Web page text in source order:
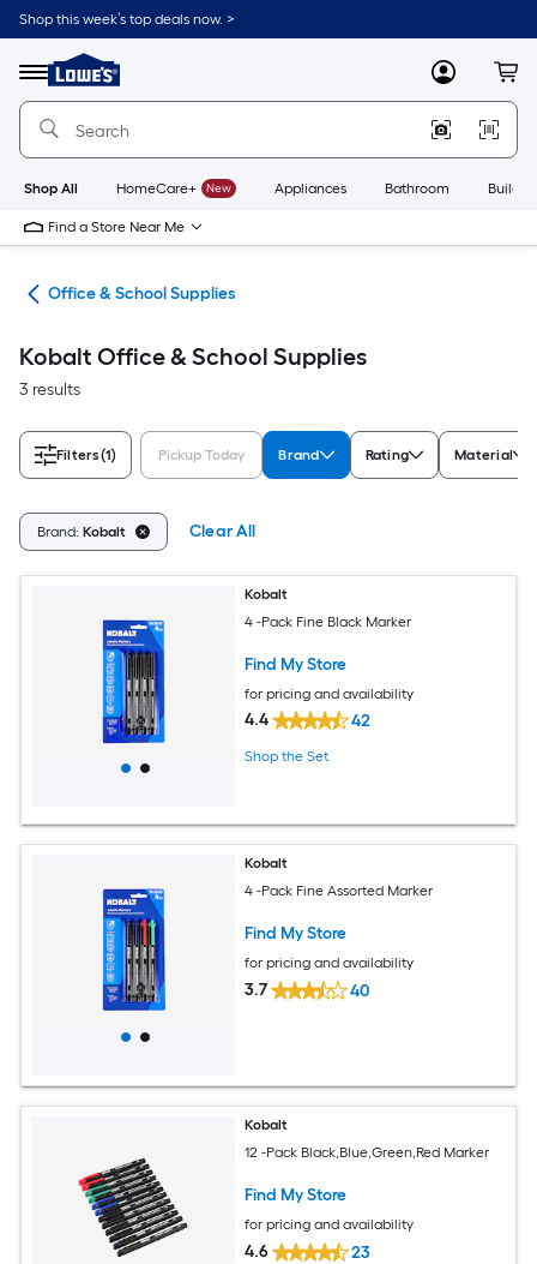
Skip
to
content
Shop this week’s top deals now. >
Menu
Link
to
Lowe's
Improvement
Home
Page
MyLowes
Shop All HomeCare+ New Appliances Bathroom
Find a Store Near Me
Office & School Supplies
Kobalt Office & School Supplies
3 results
Filters(1) Pickup Today Brand Rating Material
Brand: Kobalt Clear All
Kobalt
4 -Pack Fine Black Marker
Find My Store
for pricing and availability
4.4 42
Shop the Set
Kobalt
4 -Pack Fine Assorted Marker
Find My Store
for pricing and availability
3.7 40
Kobalt
12 -Pack Black,Blue,Green,Red Marker
Find My Store
for pricing and availability
4.6 23